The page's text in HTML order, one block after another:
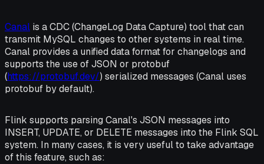
Canal is a CDC (ChangeLog Data Capture) tool that can
transmit MySQL changes to other systems in real time.
Canal provides a unified data format for changelogs and
supports the use of JSON or protobuf
(https://protobuf.dev/) serialized messages (Canal uses
protobuf by default).
Flink supports parsing Canal's JSON messages into
INSERT, UPDATE, or DELETE messages into the Flink SQL
system. In many cases, it is very useful to take advantage
of this feature, such as: